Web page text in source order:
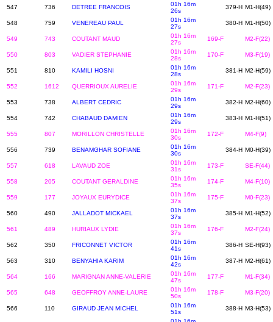
547 736 DETREE FRANCOIS
01h 16m
26s
379-H M1-H(49)
548 759 VENEREAU PAUL
01h 16m
27s
380-H M1-H(50)
549 743 COUTANT MAUD
01h 16m
27s
169-F M2-F(22)
550 803 VADIER STEPHANIE
01h 16m
28s
170-F M3-F(19)
551 810 KAMILI HOSNI
01h 16m
28s
381-H M2-H(59)
552 1612 QUERRIOUX AURELIE
01h 16m
29s
171-F M2-F(23)
553 738 ALBERT CEDRIC
01h 16m
29s
382-H M2-H(60)
554 742 CHABAUD DAMIEN
01h 16m
29s
383-H M1-H(51)
555 807 MORILLON CHRISTELLE
01h 16m
30s
172-F M4-F(9)
556 739 BENAMGHAR SOFIANE
01h 16m
30s
384-H M0-H(39)
557 618 LAVAUD ZOE
01h 16m
31s
173-F SE-F(44)
558 205 COUTANT GERALDINE
01h 16m
35s
174-F M4-F(10)
559 177 JOYAUX EURYDICE
01h 16m
37s
175-F M0-F(23)
560 490 JALLADOT MICKAEL
01h 16m
37s
385-H M1-H(52)
561 489 HURIAUX LYDIE
01h 16m
37s
176-F M2-F(24)
562 350 FRICONNET VICTOR
01h 16m
41s
386-H SE-H(93)
563 310 BENYAHIA KARIM
01h 16m
42s
387-H M2-H(61)
564 166 MARIGNAN ANNE-VALERIE
01h 16m
47s
177-F M1-F(34)
565 648 GEOFFROY ANNE-LAURE
01h 16m
50s
178-F M3-F(20)
566 110 GIRAUD JEAN MICHEL
01h 16m
51s
388-H M3-H(53)